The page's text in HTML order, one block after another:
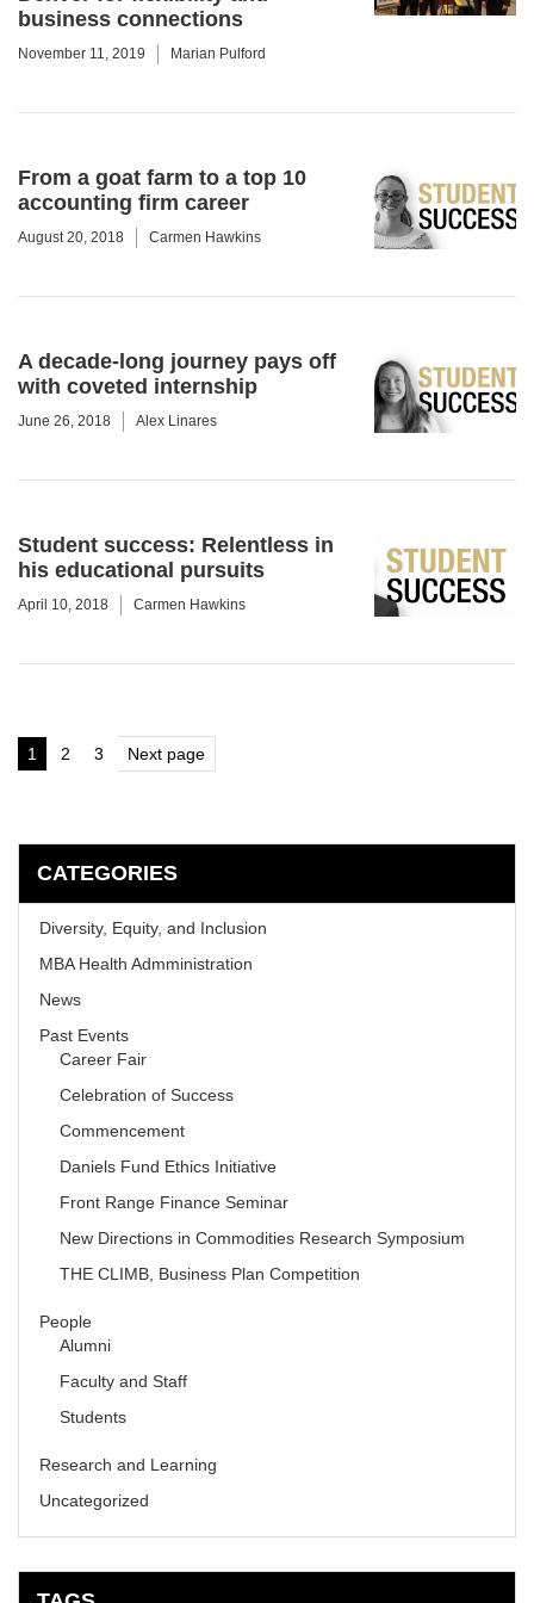
business connections
November 11, 2019 Marian Pulford
From a goat farm to a top 10
accounting firm career
August 20, 2018 Carmen Hawkins
A decade-long journey pays off
with coveted internship
June 26, 2018 Alex Linares
Student success: Relentless in
his educational pursuits
April 10, 2018 Carmen Hawkins
Posts
pagination
Page
1 Page
2 Page
3 Next page
CATEGORIES
Diversity, Equity, and Inclusion
MBA Health Admministration
News
Past Events
Career Fair
Celebration of Success
Commencement
Daniels Fund Ethics Initiative
Front Range Finance Seminar
New Directions in Commodities Research Symposium
THE CLIMB, Business Plan Competition
People
Alumni
Faculty and Staff
Students
Research and Learning
Uncategorized